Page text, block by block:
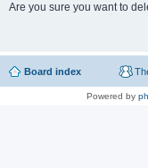
Are you sure you want to
Board index
Powered by